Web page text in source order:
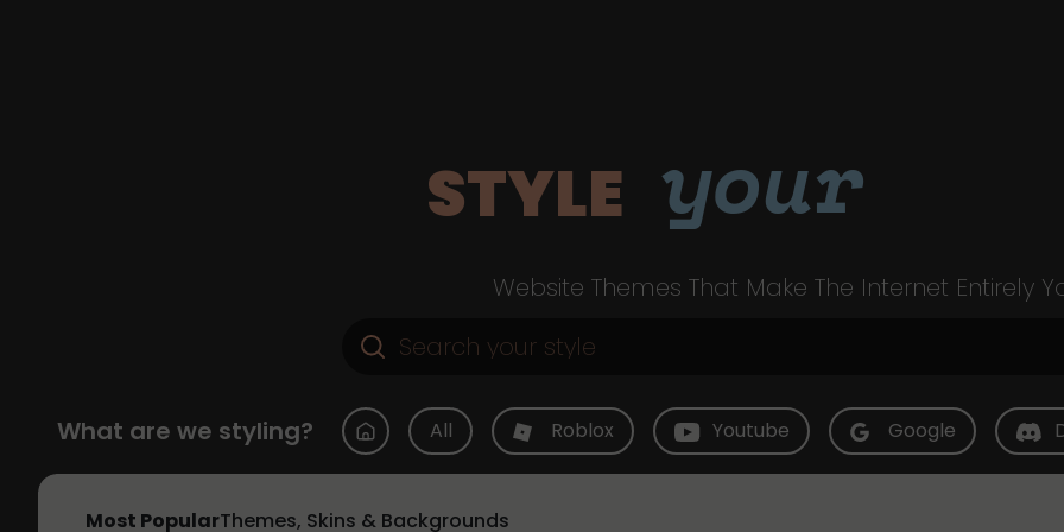
STYLE your
Website Themes That Make The Internet Entirely
What are we styling? All Roblox Youtube Google
Most PopularThemes, Skins & Backgrounds